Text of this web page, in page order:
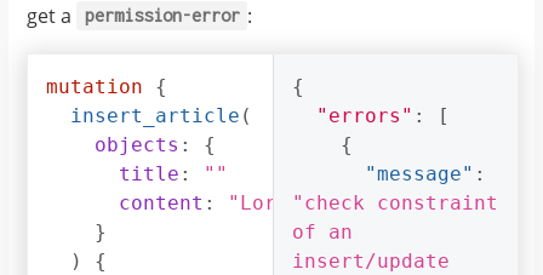
get a
permission-error :
mutation
{
insert_article (
objects :
{
title :
""
content :
"Lorem ipsum dolor sit
}
)
{
{
"errors" :
[
{
"message" :
"check constraint
of an
insert/update